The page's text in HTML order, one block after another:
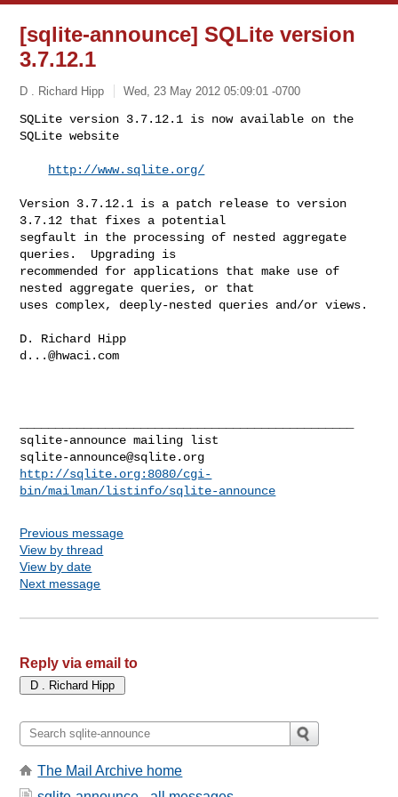
[sqlite-announce] SQLite version
3.7.12.1
D . Richard Hipp Wed, 23 May 2012 05:09:01 -0700
SQLite version 3.7.12.1 is now available on the
SQLite website
http://www.sqlite.org/
Version 3.7.12.1 is a patch release to version
3.7.12 that fixes a potential
segfault in the processing of nested aggregate
queries.  Upgrading is
recommended for applications that make use of
nested aggregate queries, or that
uses complex, deeply-nested queries and/or views.
d...@hwaci.com
sqlite-announce@sqlite.org
http://sqlite.org:8080/cgi-
bin/mailman/listinfo/sqlite-announce
Previous message
View by thread
View by date
Next message
Reply via email to
The Mail Archive home